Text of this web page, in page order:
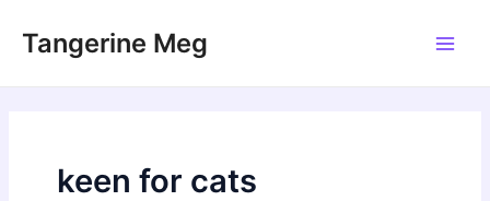
Tangerine Meg
keen for cats